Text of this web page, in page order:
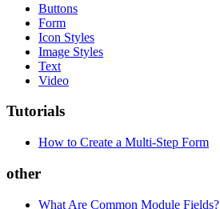
Buttons
Form
Icon Styles
Image Styles
Text
Video
Tutorials
How to Create a Multi-Step Form
other
What Are Common Module Fields?